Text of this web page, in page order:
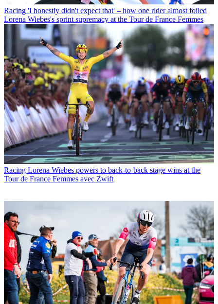
Racing 'I honestly didn't expect that' – how one rider almost foiled
Lorena Wiebes's sprint supremacy at the Tour de France Femmes
Racing Lorena Wiebes powers to back-to-back stage wins at the
Tour de France Femmes avec Zwift